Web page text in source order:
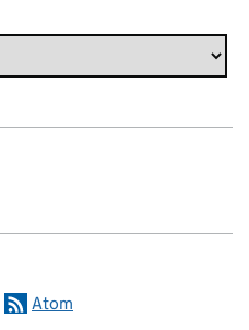
Atom